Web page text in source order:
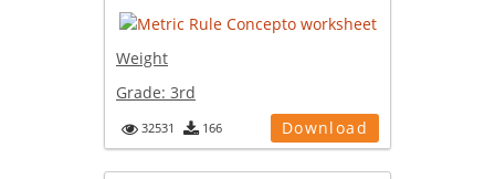
Weight
Grade: 3rd
32531 166 Download